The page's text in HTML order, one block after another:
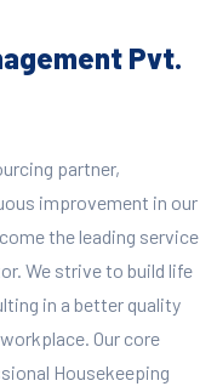
Pvt.
partner,
improvement in our
the leading service
We strive to build life
in a better quality
Our core
Housekeeping